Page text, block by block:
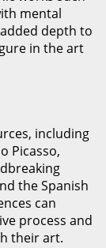
mental
depth to
in the art
including
Picasso,
the Spanish
can
process and
their art.